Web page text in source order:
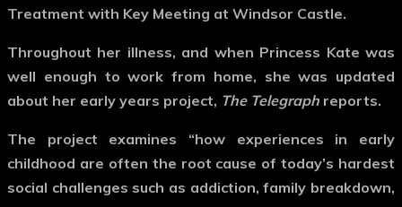
Treatment with Key Meeting at Windsor Castle.
Throughout her illness, and when Princess Kate was
well enough to work from home, she was updated
about her early years project, The Telegraph reports.
The project examines “how experiences in early
childhood are often the root cause of today’s hardest
social challenges such as addiction, family breakdown,